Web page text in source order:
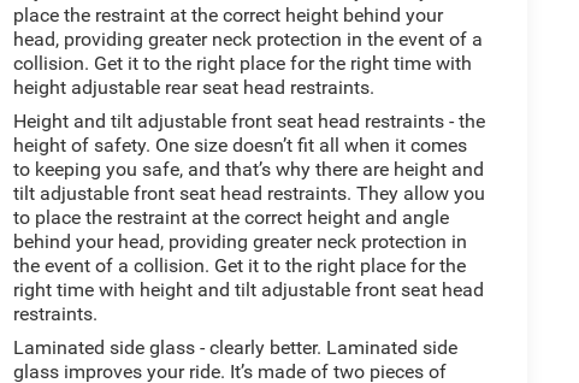
place the restraint at the correct height behind your
head, providing greater neck protection in the event of a
collision. Get it to the right place for the right time with
height adjustable rear seat head restraints.
Height and tilt adjustable front seat head restraints - the
height of safety. One size doesn’t fit all when it comes
to keeping you safe, and that’s why there are height and
tilt adjustable front seat head restraints. They allow you
to place the restraint at the correct height and angle
behind your head, providing greater neck protection in
the event of a collision. Get it to the right place for the
right time with height and tilt adjustable front seat head
restraints.
Laminated side glass - clearly better. Laminated side
glass improves your ride. It’s made of two pieces of